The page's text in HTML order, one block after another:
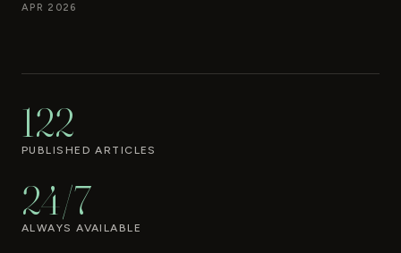
APR 2026
122
PUBLISHED ARTICLES
24/7
ALWAYS AVAILABLE